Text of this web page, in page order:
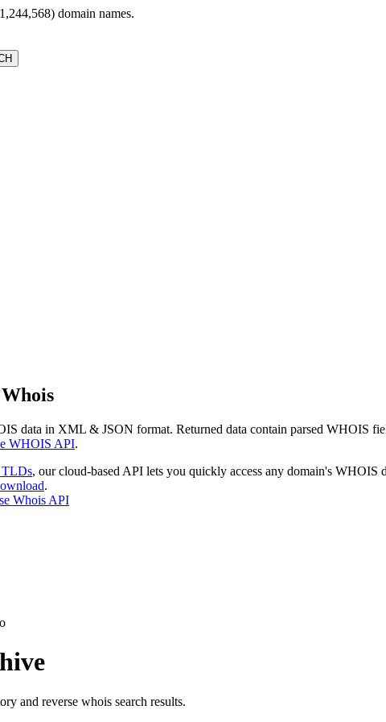
domain names.
data in XML & JSON format. Returned data contain parsed WHOIS
WHOIS API.
TLDs, our cloud-based API lets you quickly access any domain's WHOIS
.
Whois API
and reverse whois search results.